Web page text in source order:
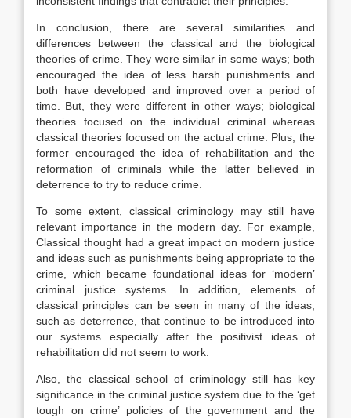
In conclusion, there are several similarities and
differences between the classical and the biological
theories of crime. They were similar in some ways; both
encouraged the idea of less harsh punishments and
both have developed and improved over a period of
time. But, they were different in other ways; biological
theories focused on the individual criminal whereas
classical theories focused on the actual crime. Plus, the
former encouraged the idea of rehabilitation and the
reformation of criminals while the latter believed in
deterrence to try to reduce crime.
To some extent, classical criminology may still have
relevant importance in the modern day. For example,
Classical thought had a great impact on modern justice
and ideas such as punishments being appropriate to the
crime, which became foundational ideas for ‘modern’
criminal justice systems. In addition, elements of
classical principles can be seen in many of the ideas,
such as deterrence, that continue to be introduced into
our systems especially after the positivist ideas of
rehabilitation did not seem to work.
Also, the classical school of criminology still has key
significance in the criminal justice system due to the ‘get
tough on crime’ policies of the government and the